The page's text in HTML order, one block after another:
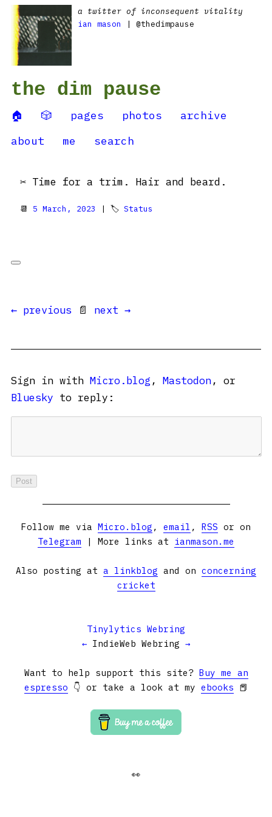
a twitter of inconsequent vitality
ian mason
| @thedimpause
the dim pause
🏠 🎲 pages photos
archive
about
me search
✂️ Time for a trim. Hair and beard.
📆 5 March, 2023 | 🏷 Status
← previous 📄 next →
Sign in with Micro.blog , Mastodon, or
Bluesky to reply:
Follow me via Micro.blog , email , RSS or on
Telegram | More links at ianmason.me
Also posting at a linkblog and on concerning
cricket
Tinylytics Webring
← IndieWeb Webring →
Want to help support this site? Buy me an
espresso 👇 or take a look at my ebooks 📕
👀